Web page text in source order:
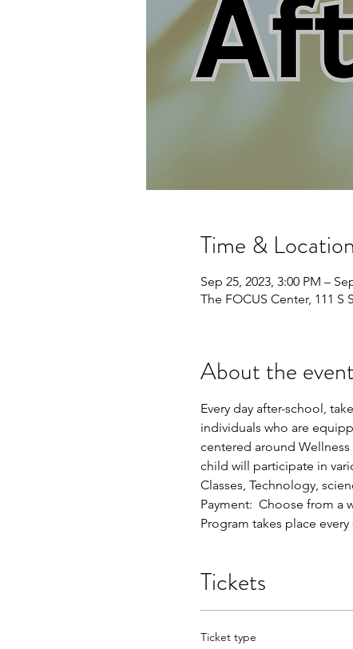
Time & Location
Sep 25, 2023, 3:00 PM –
The FOCUS Center, 111
About the event
Every day after-school,
individuals who are
centered around
child will participate in
Classes, Technology,
Payment:  Choose from
Program takes place
Tickets
Ticket type